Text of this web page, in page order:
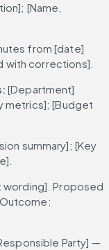
[Name,
from [date]
corrections].
[Department]
metrics]; [Budget
summary]; [Key
wording]. Proposed
Party] —